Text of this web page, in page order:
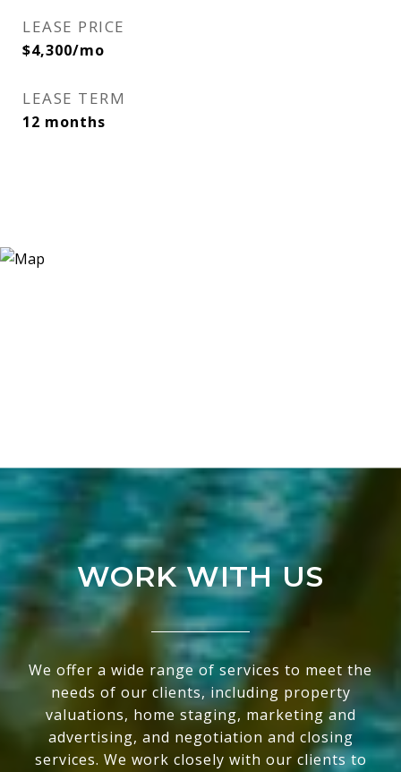
LEASE PRICE
$4,300/mo
LEASE TERM
12 months
WORK WITH US
We offer a wide range of services to meet the
needs of our clients, including property
valuations, home staging, marketing and
advertising, and negotiation and closing
services. We work closely with our clients to